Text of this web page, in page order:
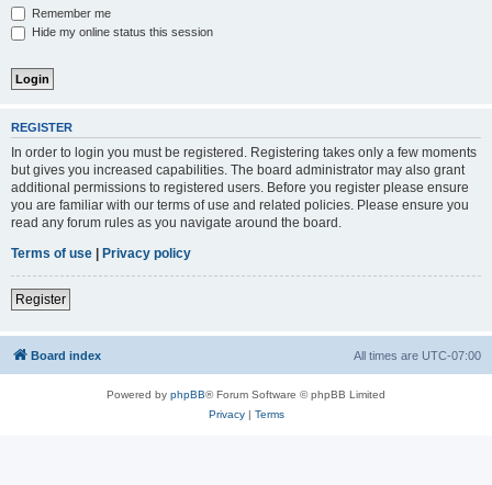
Remember me
Hide my online status this session
REGISTER
In order to login you must be registered. Registering takes only a few moments
but gives you increased capabilities. The board administrator may also grant
additional permissions to registered users. Before you register please ensure
you are familiar with our terms of use and related policies. Please ensure you
read any forum rules as you navigate around the board.
Terms of use
Privacy policy
Register
Board index All times are UTC-07:00
Powered by phpBB® Forum Software © phpBB Limited
Privacy| Terms